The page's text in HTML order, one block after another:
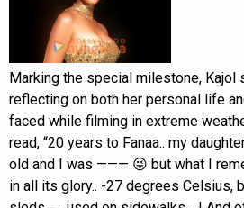
Marking the special milestone, Kajol
reflecting on both her personal life
faced while filming in extreme
read, “20 years to Fanaa.. my
old and I was ——— 😜 but what I
in all its glory.. -27 degrees Celsius,